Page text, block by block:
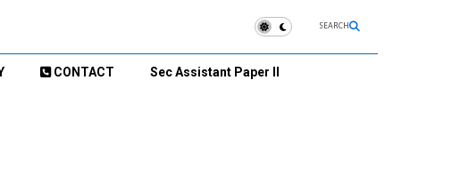
SEARCH
CONTACT Sec Assistant Paper II